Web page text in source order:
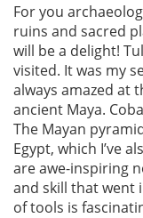
For you
ruins and sacred
will be a delight!
visited. It was my
always amazed at
ancient Maya.
The Mayan
Egypt, which I’ve
are awe-inspiring
and skill that went
of tools is